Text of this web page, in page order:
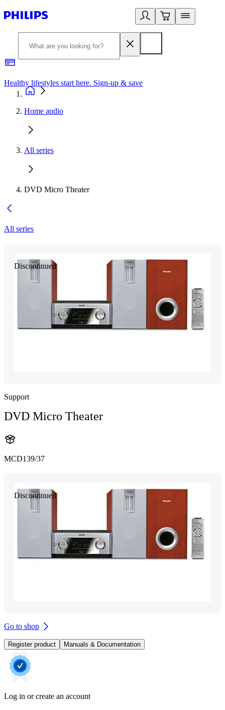
Healthy lifestyles start here. Sign-up & save
Home audio
All series
DVD Micro Theater
All series
Discontinued
Support
DVD Micro Theater
MCD139/37
Discontinued
Go to shop
Register product Manuals & Documentation
Log in or create an account